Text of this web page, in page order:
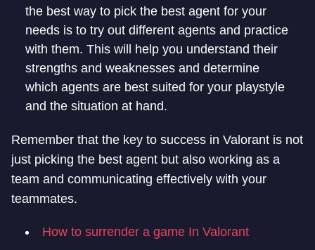
the best way to pick the best agent for your
needs is to try out different agents and practice
with them. This will help you understand their
strengths and weaknesses and determine
which agents are best suited for your playstyle
and the situation at hand.
Remember that the key to success in Valorant is not
just picking the best agent but also working as a
team and communicating effectively with your
teammates.
How to surrender a game In Valorant